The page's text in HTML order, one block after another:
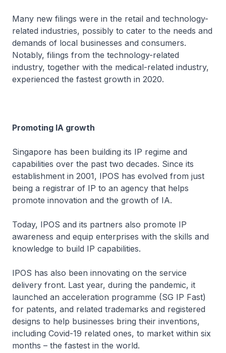
Many new filings were in the retail and technology-
related industries, possibly to cater to the needs and
demands of local businesses and consumers.
Notably, filings from the technology-related
industry, together with the medical-related industry,
experienced the fastest growth in 2020.
Promoting IA growth
Singapore has been building its IP regime and
capabilities over the past two decades. Since its
establishment in 2001, IPOS has evolved from just
being a registrar of IP to an agency that helps
promote innovation and the growth of IA.
Today, IPOS and its partners also promote IP
awareness and equip enterprises with the skills and
knowledge to build IP capabilities.
IPOS has also been innovating on the service
delivery front. Last year, during the pandemic, it
launched an acceleration programme (SG IP Fast)
for patents, and related trademarks and registered
designs to help businesses bring their inventions,
including Covid-19 related ones, to market within six
months – the fastest in the world.